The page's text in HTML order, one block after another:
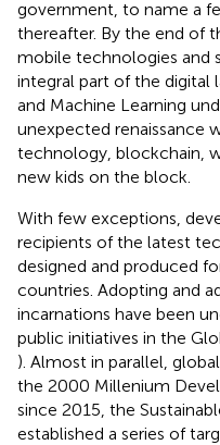
government, to name a
thereafter. By the end of
mobile technologies and
integral part of the digital
and Machine Learning
unexpected renaissance
technology, blockchain,
new kids on the block.
With few exceptions,
recipients of the latest
designed and produced
countries. Adopting and
incarnations have been
public initiatives in the
). Almost in parallel,
the 2000 Millenium
since 2015, the
established a series of